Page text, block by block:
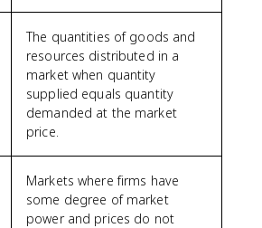
The quantities of goods and
resources distributed in a
market when quantity
supplied equals quantity
demanded at the market
price.
Markets where firms have
some degree of market
power and prices do not